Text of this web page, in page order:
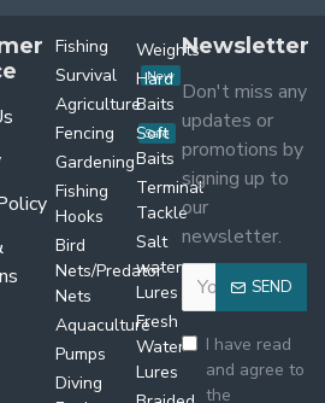
Fishing
Survival
New
Agriculture
Fencing
Sale
Gardening
Fishing
Hooks
Bird
Nets/Predator
Nets
Aquaculture
Pumps
Diving
Weights
Hard
Baits
Soft
Baits
Terminal
Tackle
Salt
water
Lures
Fresh
Water
Lures
Newsletter
Don't miss any
updates or
promotions by
signing up to
our
newsletter.
SEND
I have read
and agree to
the